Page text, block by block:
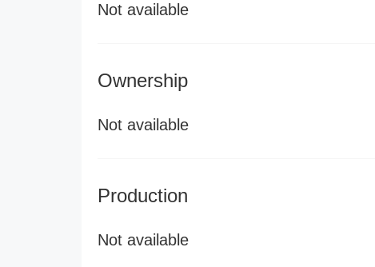
Not available
Ownership
Not available
Production
Not available